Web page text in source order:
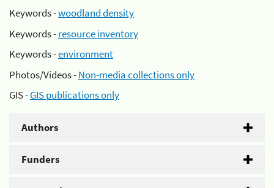
Keywords -woodland density
Keywords -resource inventory
Keywords -environment
Photos/Videos -Non-media collections only
GIS -GIS publications only
Authors
Funders